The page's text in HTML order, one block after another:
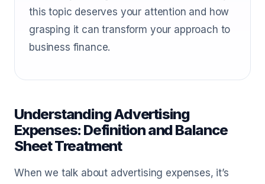
this topic deserves your attention and how
grasping it can transform your approach to
business finance.
Understanding Advertising
Expenses: Definition and Balance
Sheet Treatment
When we talk about advertising expenses, it’s